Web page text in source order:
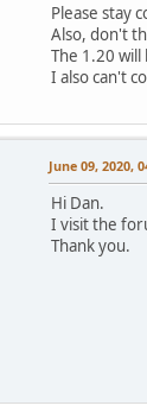
Please stay
Also, don't
The 1.20 will
I also can't
June 09, 2020,
Hi Dan.
I visit the
Thank you.